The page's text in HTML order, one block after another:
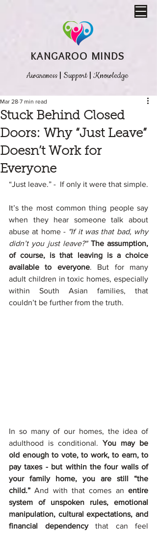
KANGAROO MINDS
Awareness| Support| Knowledge
Stuck Behind Closed
Doors: Why “Just Leave”
Doesn’t Work for
Everyone
Mar 28 7 min read
“Just leave.” -  If only it were that simple.
It’s the most common thing people say
when they hear someone talk about
abuse at home - "If it was that bad, why
didn’t you just leave?" The assumption,
of course, is that leaving is a choice
available to everyone. But for many
adult children in toxic homes, especially
within South Asian families, that
couldn’t be further from the truth.
In so many of our homes, the idea of
adulthood is conditional. You may be
old enough to vote, to work, to earn, to
pay taxes - but within the four walls of
your family home, you are still “the
child.” And with that comes an entire
system of unspoken rules, emotional
manipulation, cultural expectations, and
financial dependency that can feel